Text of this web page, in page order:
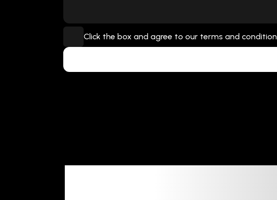
Click the box and agree to our terms and condition